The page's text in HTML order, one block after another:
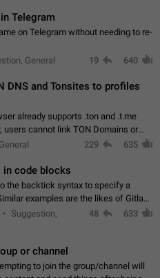
Telegram
on Telegram without needing to re-
General 19 640
DNS and Tonsites to profiles
already supports .ton and .t.me
users cannot link TON Domains or
- Link .ton domain to profile (with
229 635
code blocks
the backtick syntax to specify a
Suggestion,
48 633
or channel
to join the group/channel will